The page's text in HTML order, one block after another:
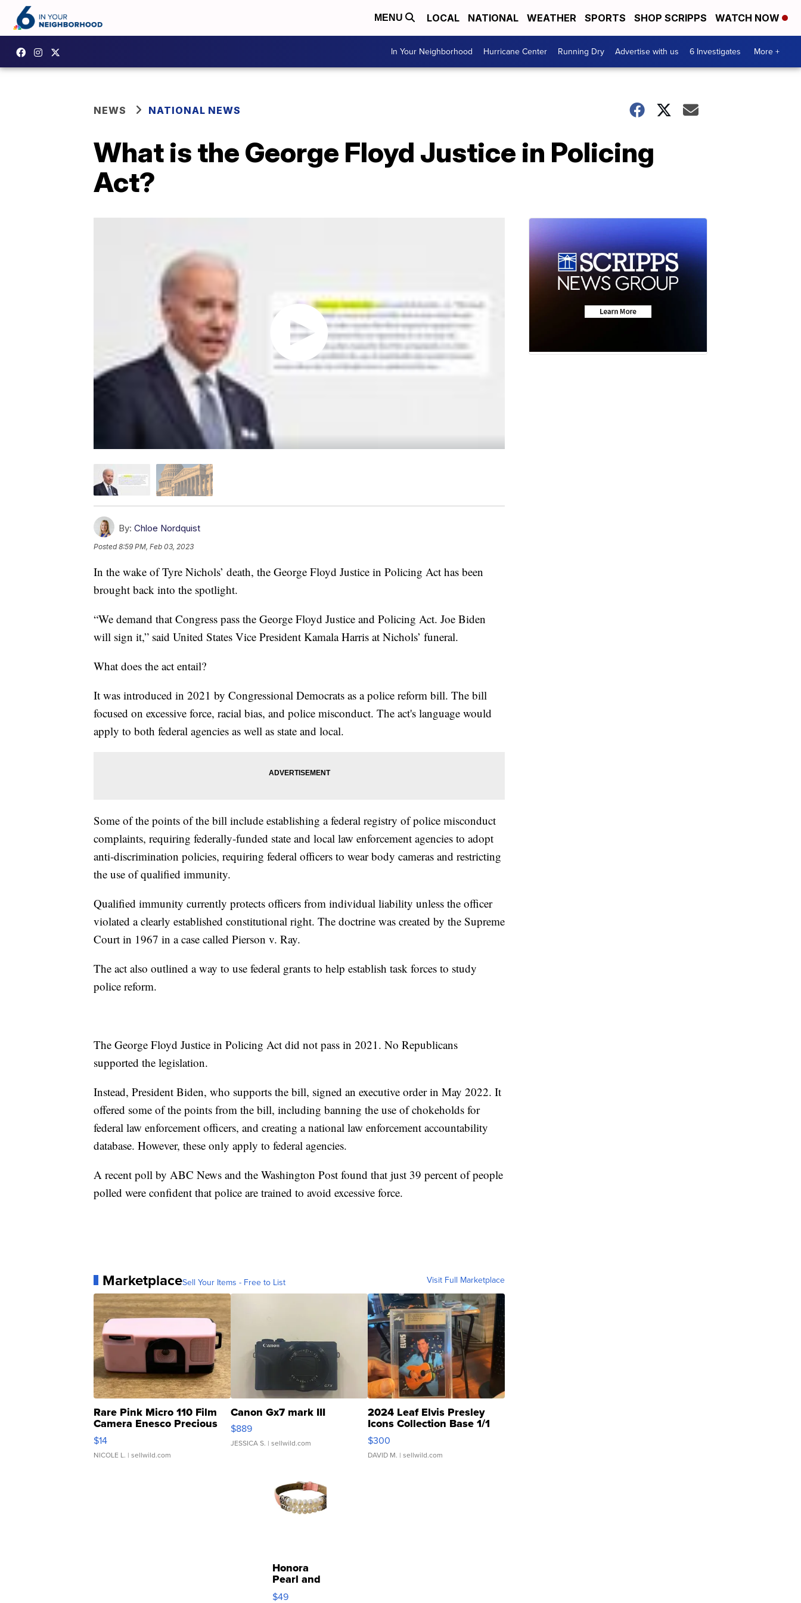
MENU LOCAL NATIONAL WEATHER SPORTS SHOP SCRIPPS WATCH NOW
In Your Neighborhood Hurricane Center Running Dry Advertise with us 6 Investigates More +
NEWS NATIONAL NEWS
What is the George Floyd Justice in Policing
Act?
By: Chloe Nordquist
Posted8:59 PM, Feb 03, 2023
In the wake of Tyre Nichols’ death, the George Floyd Justice in Policing Act has been
brought back into the spotlight.
“We demand that Congress pass the George Floyd Justice and Policing Act. Joe Biden
will sign it,” said United States Vice President Kamala Harris at Nichols’ funeral.
What does the act entail?
It was introduced in 2021 by Congressional Democrats as a police reform bill. The bill
focused on excessive force, racial bias, and police misconduct. The act's language would
apply to both federal agencies as well as state and local.
Some of the points of the bill include establishing a federal registry of police misconduct
complaints, requiring federally-funded state and local law enforcement agencies to adopt
anti-discrimination policies, requiring federal officers to wear body cameras and restricting
the use of qualified immunity.
Qualified immunity currently protects officers from individual liability unless the officer
violated a clearly established constitutional right. The doctrine was created by the Supreme
Court in 1967 in a case called Pierson v. Ray.
The act also outlined a way to use federal grants to help establish task forces to study
police reform.
The George Floyd Justice in Policing Act did not pass in 2021. No Republicans
supported the legislation.
Instead, President Biden, who supports the bill, signed an executive order in May 2022. It
offered some of the points from the bill, including banning the use of chokeholds for
federal law enforcement officers, and creating a national law enforcement accountability
database. However, these only apply to federal agencies.
A recent poll by ABC News and the Washington Post found that just 39 percent of people
polled were confident that police are trained to avoid excessive force.
MarketplaceSell Your Items - Free to List Visit Full Marketplace
Rare Pink Micro 110 Film
Camera Enesco Precious
Moments TD4
$14
NICOLE L. | sellwild.com
Canon Gx7 mark III
$889
JESSICA S. | sellwild.com
2024 Leaf Elvis Presley
Icons Collection Base 1/1
SSP Clear ...
$300
DAVID M. | sellwild.com
Honora
Pearl and
Pink
$49